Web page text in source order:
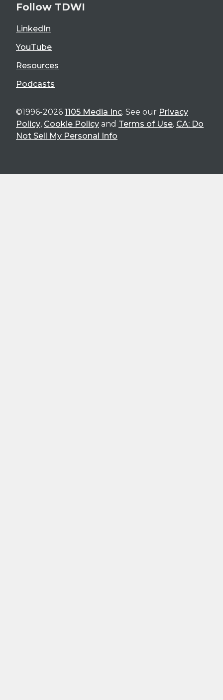
Follow TDWI
LinkedIn
YouTube
Resources
Podcasts
©1996-2026 1105 Media Inc. See our Privacy
Policy, Cookie Policy and Terms of Use. CA: Do
Not Sell My Personal Info